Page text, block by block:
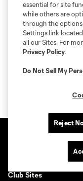
Club Sites
essential for site
while others are
through the
Settings link
all our Sites. For
Privacy Policy.
Do Not Sell My
Reject